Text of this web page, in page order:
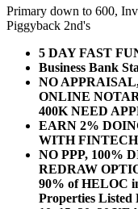
Primary down to 600,
Piggyback 2nd's
5 DAY FAST
Business Bank
NO
ONLINE
400K NEED
EARN 2%
WITH FINTECH
NO PPP, 100%
REDRAW
90% of HELOC
Properties Listed